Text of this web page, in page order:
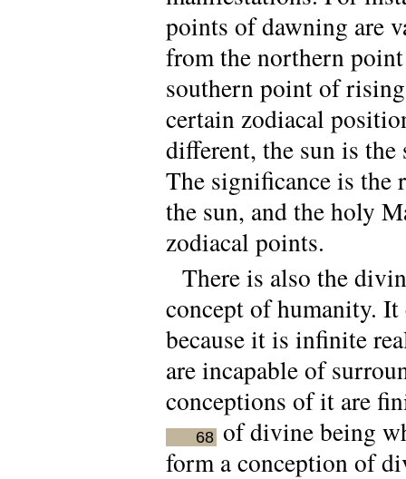
points of dawning are
from the northern
southern point of
certain zodiacal
different, the sun is the
The significance is
the sun, and the holy
zodiacal points.
There is also the
concept of humanity. It
because it is infinite
are incapable of
conceptions of it are
68 of divine being
form a conception of